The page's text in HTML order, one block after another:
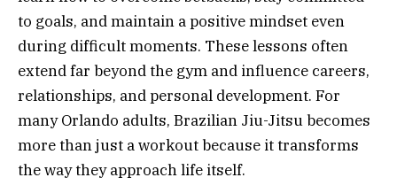
to goals, and maintain a positive mindset even
during difficult moments. These lessons often
extend far beyond the gym and influence careers,
relationships, and personal development. For
many Orlando adults, Brazilian Jiu-Jitsu becomes
more than just a workout because it transforms
the way they approach life itself.